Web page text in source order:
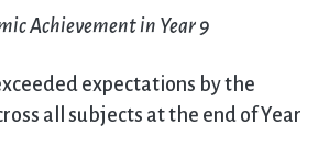
Achievement in Year 9
expectations by the
all subjects at the end of Year